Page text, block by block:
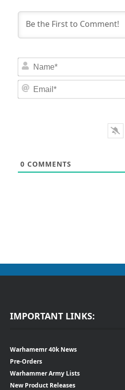
0 COMMENTS
IMPORTANT LINKS:
Warhamemr 40k News
Pre-Orders
Warhammer Army Lists
New Product Releases